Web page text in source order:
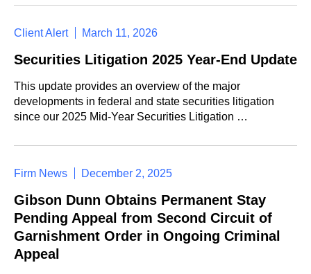
Client Alert March 11, 2026
Securities Litigation 2025 Year-End Update
This update provides an overview of the major
developments in federal and state securities litigation
since our 2025 Mid-Year Securities Litigation …
Firm News December 2, 2025
Gibson Dunn Obtains Permanent Stay
Pending Appeal from Second Circuit of
Garnishment Order in Ongoing Criminal
Appeal